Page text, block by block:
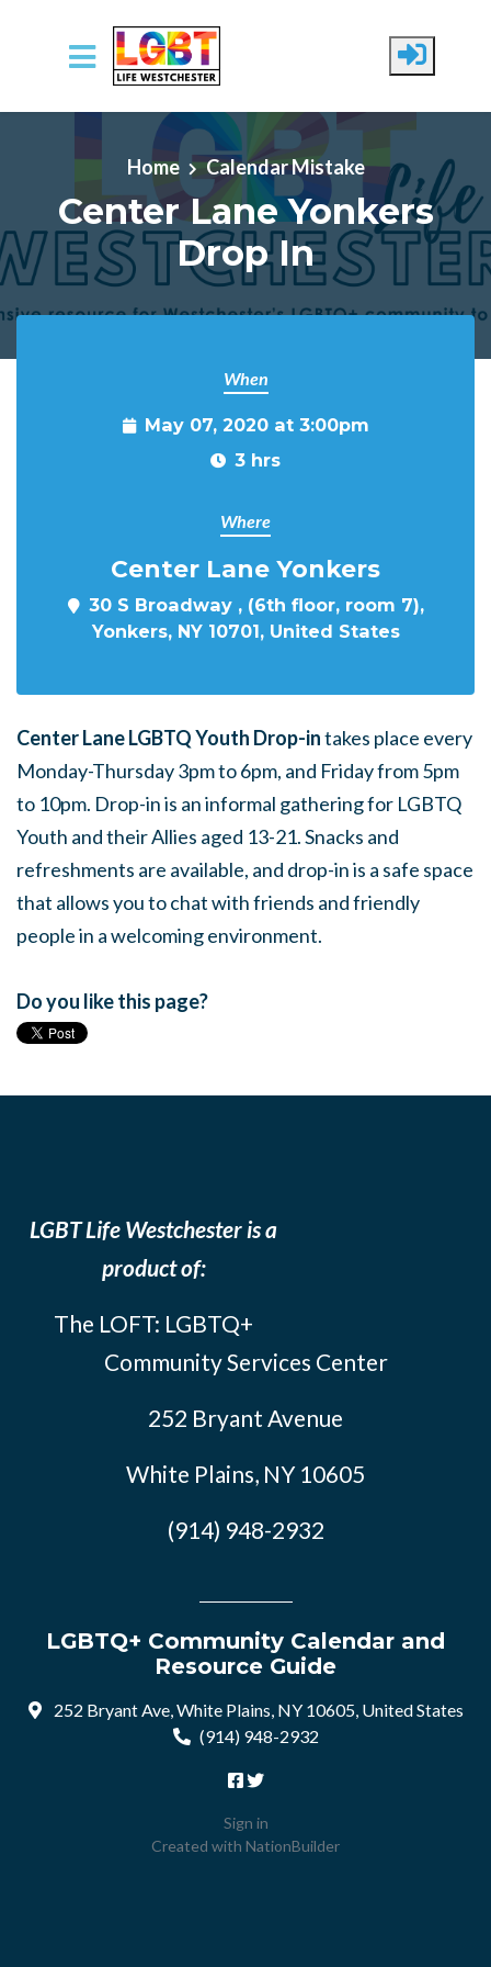
Skip to main content
Home Calendar Mistake
Center Lane Yonkers
Drop In
When
May 07, 2020 at 3:00pm
3 hrs
Where
Center Lane Yonkers
30 S Broadway , (6th floor, room 7),
Yonkers, NY 10701, United States
Center Lane LGBTQ Youth Drop-intakes place every
Monday-Thursday 3pm to 6pm, and Friday from 5pm
to 10pm. Drop-in is an informal gathering for LGBTQ
Youth and their Allies aged 13-21. Snacks and
refreshments are available, and drop-in is a safe space
that allows you to chat with friends and friendly
people in a welcoming environment.
Do you like this page?
LGBT Life Westchester is a
product of:
The LOFT: LGBTQ+
Community Services Center
252 Bryant Avenue
White Plains, NY 10605
(914) 948-2932
LGBTQ+ Community Calendar and
Resource Guide
252 Bryant Ave, White Plains, NY 10605, United States
(914) 948-2932
Sign in
Created with NationBuilder